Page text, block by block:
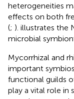
heterogeneities
effects on both
(; ). illustrates the
microbial
Mycorrhizal and
important
functional guilds
play a vital role in